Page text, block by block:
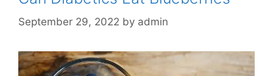
September 29, 2022 by admin